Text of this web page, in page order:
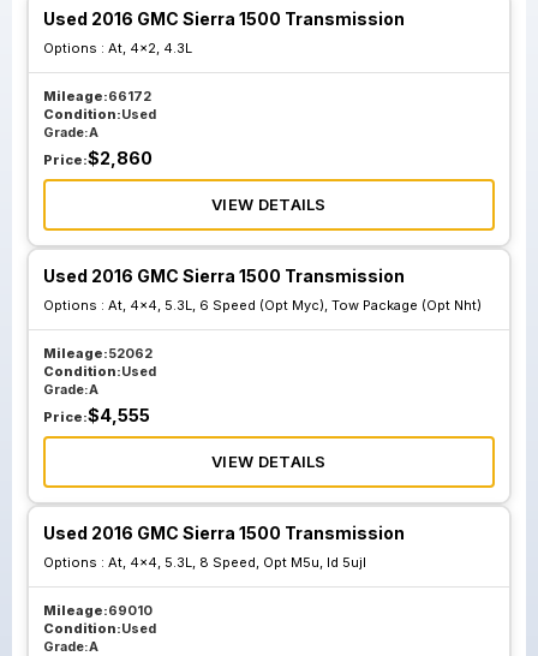
Used 2016 GMC Sierra 1500 Transmission
Options : At, 4x2, 4.3L
Mileage:66172
Condition:Used
Grade:A
Price:$2,860
VIEW DETAILS
Used 2016 GMC Sierra 1500 Transmission
Options : At, 4x4, 5.3L, 6 Speed (Opt Myc), Tow Package (Opt Nht)
Mileage:52062
Condition:Used
Grade:A
Price:$4,555
VIEW DETAILS
Used 2016 GMC Sierra 1500 Transmission
Options : At, 4x4, 5.3L, 8 Speed, Opt M5u, Id 5ujl
Mileage:69010
Condition:Used
Grade:A